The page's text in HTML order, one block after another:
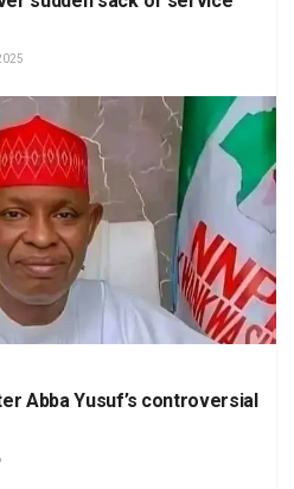
Abba Yusuf’s controversial